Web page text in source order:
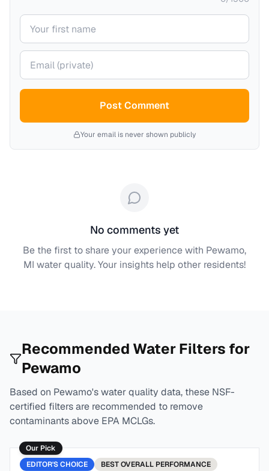
Your name
Your email (private)
Post Comment
Your email is never shown publicly
No comments yet
Be the first to share your experience with Pewamo,
MI water quality. Your insights help other residents!
Recommended Water Filters for
Pewamo
Based on Pewamo's water quality data, these NSF-
certified filters are recommended to remove
contaminants above EPA MCLGs.
Our Pick
EDITOR'S CHOICE
BESTOVERALL PERFORMANCE